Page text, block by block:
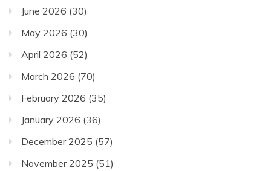
June 2026 (30)
May 2026 (30)
April 2026 (52)
March 2026 (70)
February 2026 (35)
January 2026 (36)
December 2025 (57)
November 2025 (51)